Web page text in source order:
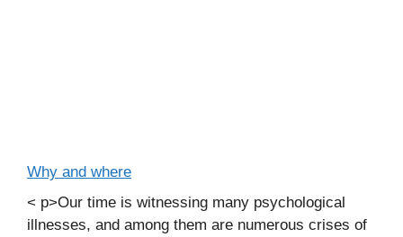
Why and where
< p>Our time is witnessing many psychological
illnesses, and among them are numerous crises of